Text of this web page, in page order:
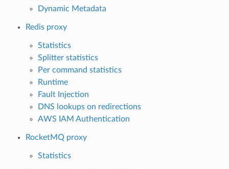
Dynamic Metadata
Redis proxy
Statistics
Splitter statistics
Per command statistics
Runtime
Fault Injection
DNS lookups on redirections
AWS IAM Authentication
RocketMQ proxy
Statistics